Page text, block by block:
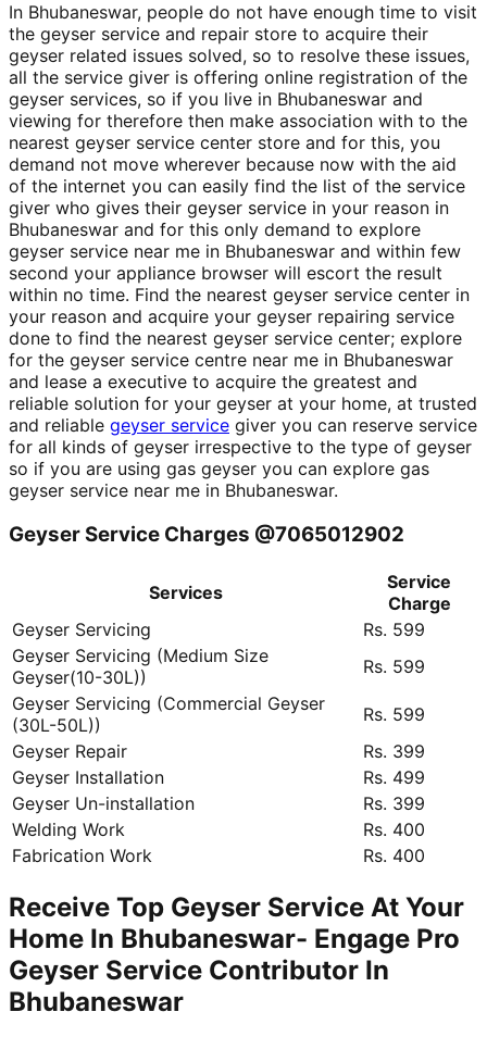
In Bhubaneswar, people do not have enough time to visit
the geyser service and repair store to acquire their
geyser related issues solved, so to resolve these issues,
all the service giver is offering online registration of the
geyser services, so if you live in Bhubaneswar and
viewing for therefore then make association with to the
nearest geyser service center store and for this, you
demand not move wherever because now with the aid
of the internet you can easily find the list of the service
giver who gives their geyser service in your reason in
Bhubaneswar and for this only demand to explore
geyser service near me in Bhubaneswar and within few
second your appliance browser will escort the result
within no time. Find the nearest geyser service center in
your reason and acquire your geyser repairing service
done to find the nearest geyser service center; explore
for the geyser service centre near me in Bhubaneswar
and lease a executive to acquire the greatest and
reliable solution for your geyser at your home, at trusted
and reliable geyser service giver you can reserve service
for all kinds of geyser irrespective to the type of geyser
so if you are using gas geyser you can explore gas
geyser service near me in Bhubaneswar.
Geyser Service Charges @7065012902
Services
Service
Charge
Geyser Servicing
Rs. 599
Geyser Servicing (Medium Size
Geyser(10-30L))
Rs. 599
Geyser Servicing (Commercial Geyser
(30L-50L))
Rs. 599
Geyser Repair
Rs. 399
Geyser Installation
Rs. 499
Geyser Un-installation
Rs. 399
Welding Work
Rs. 400
Fabrication Work
Rs. 400
Receive Top Geyser Service At Your
Home In Bhubaneswar- Engage Pro
Geyser Service Contributor In
Bhubaneswar